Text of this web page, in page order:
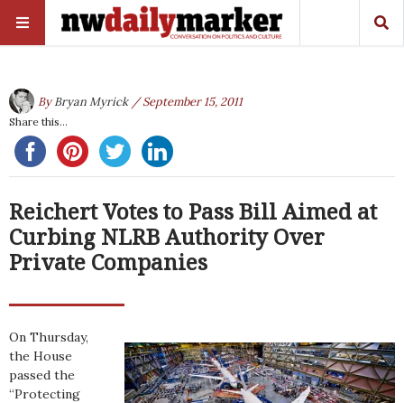
ByBryan Myrick / September 15, 2011
Share this...
Reichert Votes to Pass Bill Aimed at
Curbing NLRB Authority Over
Private Companies
On Thursday,
the House
passed the
“Protecting